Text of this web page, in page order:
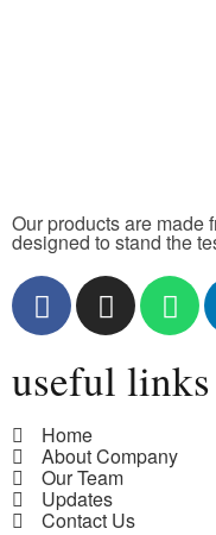
Our products are made
designed to stand the
useful links
Home
About Company
Our Team
Updates
Contact Us